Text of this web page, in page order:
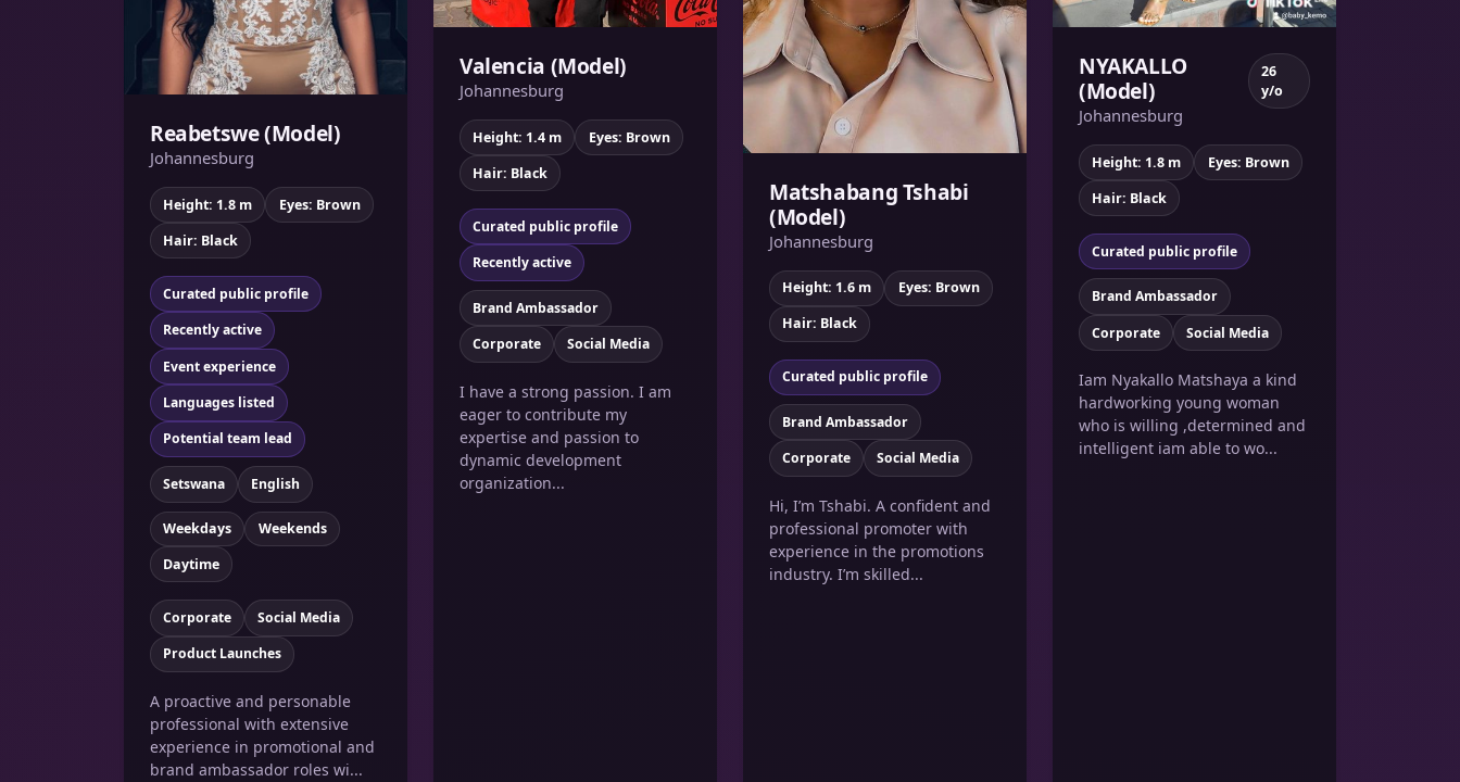
Reabetswe (Model)
Johannesburg
Height: 1.8 m
Eyes: Brown
Hair: Black
Curated public profile
Recently active
Event experience
Languages listed
Potential team lead
Setswana English
Weekdays
Weekends
Daytime
Corporate
Social Media
Product Launches
A proactive and personable
professional with extensive
experience in promotional and
brand ambassador roles wi...
Valencia (Model)
Johannesburg
Height: 1.4 m
Eyes: Brown
Hair: Black
Curated public profile
Recently active
Brand Ambassador
Corporate
Social Media
I have a strong passion. I am
eager to contribute my
expertise and passion to
dynamic development
organization...
Matshabang Tshabi
(Model)
Johannesburg
Height: 1.6 m
Eyes: Brown
Hair: Black
Curated public profile
Brand Ambassador
Corporate
Social Media
Hi, I’m Tshabi. A confident and
professional promoter with
experience in the promotions
industry. I’m skilled...
NYAKALLO
(Model)
Johannesburg
26
y/o
Height: 1.8 m
Eyes: Brown
Hair: Black
Curated public profile
Brand Ambassador
Corporate
Social Media
Iam Nyakallo Matshaya a kind
hardworking young woman
who is willing ,determined and
intelligent iam able to wo...